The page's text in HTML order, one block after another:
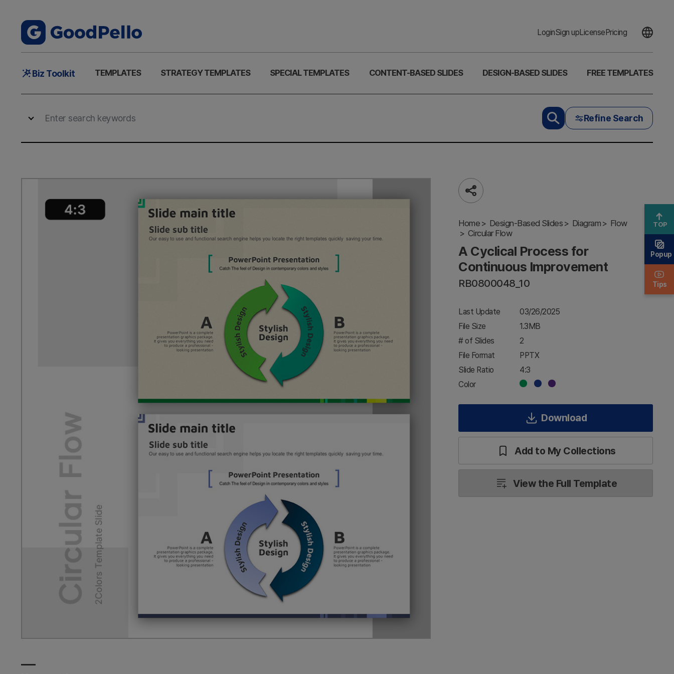
LoginSign upLicensePricing
MainBiz Toolkit TEMPLATES STRATEGY TEMPLATES SPECIAL TEMPLATES CONTENT-BASED SLIDES DESIGN-BASED SLIDES FREE TEMPLATES
Refine Search
Share
Home Design-Based Slides Diagram
Flow
Circular Flow
Process for
Continuous
Improvement
A Cyclical Process for
Continuous Improvement
RB0800048_10
Last Update
03/26/2025
File Size
1.3MB
# of Slides
2
File Format
PPTX
Slide Ratio
4:3
Color
Download
Add to My Collections
View the Full Template
TOP
Popup
Tips